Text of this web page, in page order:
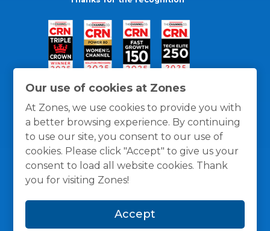
Our use of cookies at Zones
At Zones, we use cookies to provide you with
a better browsing experience. By continuing
to use our site, you consent to our use of
cookies. Please click "Accept" to give us your
consent to load all website cookies. Thank
you for visiting Zones!
Accept